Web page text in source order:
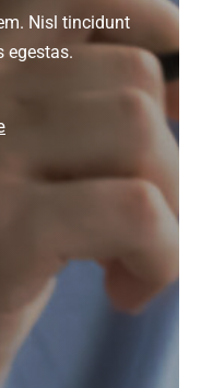
Nisl tincidunt
egestas.